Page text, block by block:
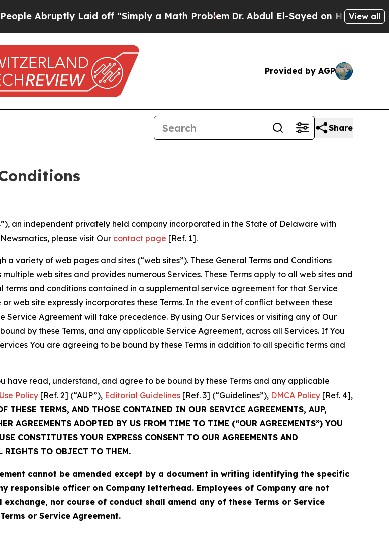
Laid off “Simply a Math ProblemDr. Abdul El-Sayed on Historic Michigan Win:
View all
Provided by AGP
Share
an independent privately held company incorporated in the State of Delaware with
please visit Our contact page [Ref. 1].
variety of web pages and sites (“web sites”). These General Terms and Conditions
web sites and provides numerous Services. These Terms apply to all web sites and
terms and conditions contained in a supplemental service agreement for that Service
web site expressly incorporates these Terms. In the event of conflict between these
Service Agreement will take precedence. By using Our Services or visiting any of Our
by these Terms, and any applicable Service Agreement, across all Services. If You
You are agreeing to be bound by these Terms in addition to all specific terms and
have read, understand, and agree to be bound by these Terms and any applicable
Policy [Ref. 2] (“AUP”), Editorial Guidelines [Ref. 3] (“Guidelines”), DMCA Policy [Ref. 4],
THESE TERMS, AND THOSE CONTAINED IN OUR SERVICE AGREEMENTS, AUP,
AGREEMENTS ADOPTED BY US FROM TIME TO TIME (“OUR AGREEMENTS”) YOU
CONSTITUTES YOUR EXPRESS CONSENT TO OUR AGREEMENTS AND
RIGHTS TO OBJECT TO THEM.
cannot be amended except by a document in writing identifying the specific
responsible officer on Company letterhead. Employees of Company are not
nor course of conduct shall amend any of these Terms or Service
or Service Agreement.